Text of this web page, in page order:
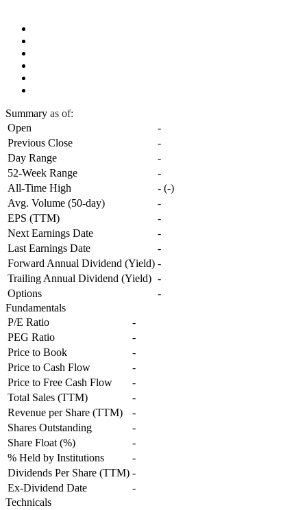
Summary as of:
Open
-
Previous Close
-
Day Range
-
52-Week Range
-
All-Time High
- (-)
Avg. Volume (50-day)
-
EPS (TTM)
-
Next Earnings Date
-
Last Earnings Date
-
Forward Annual Dividend (Yield) -
Trailing Annual Dividend (Yield) -
Options
-
Fundamentals
P/E Ratio
-
PEG Ratio
-
Price to Book
-
Price to Cash Flow
-
Price to Free Cash Flow
-
Total Sales (TTM)
-
Revenue per Share (TTM)
-
Shares Outstanding
-
Share Float (%)
-
% Held by Institutions
-
Dividends Per Share (TTM) -
Ex-Dividend Date
-
Technicals